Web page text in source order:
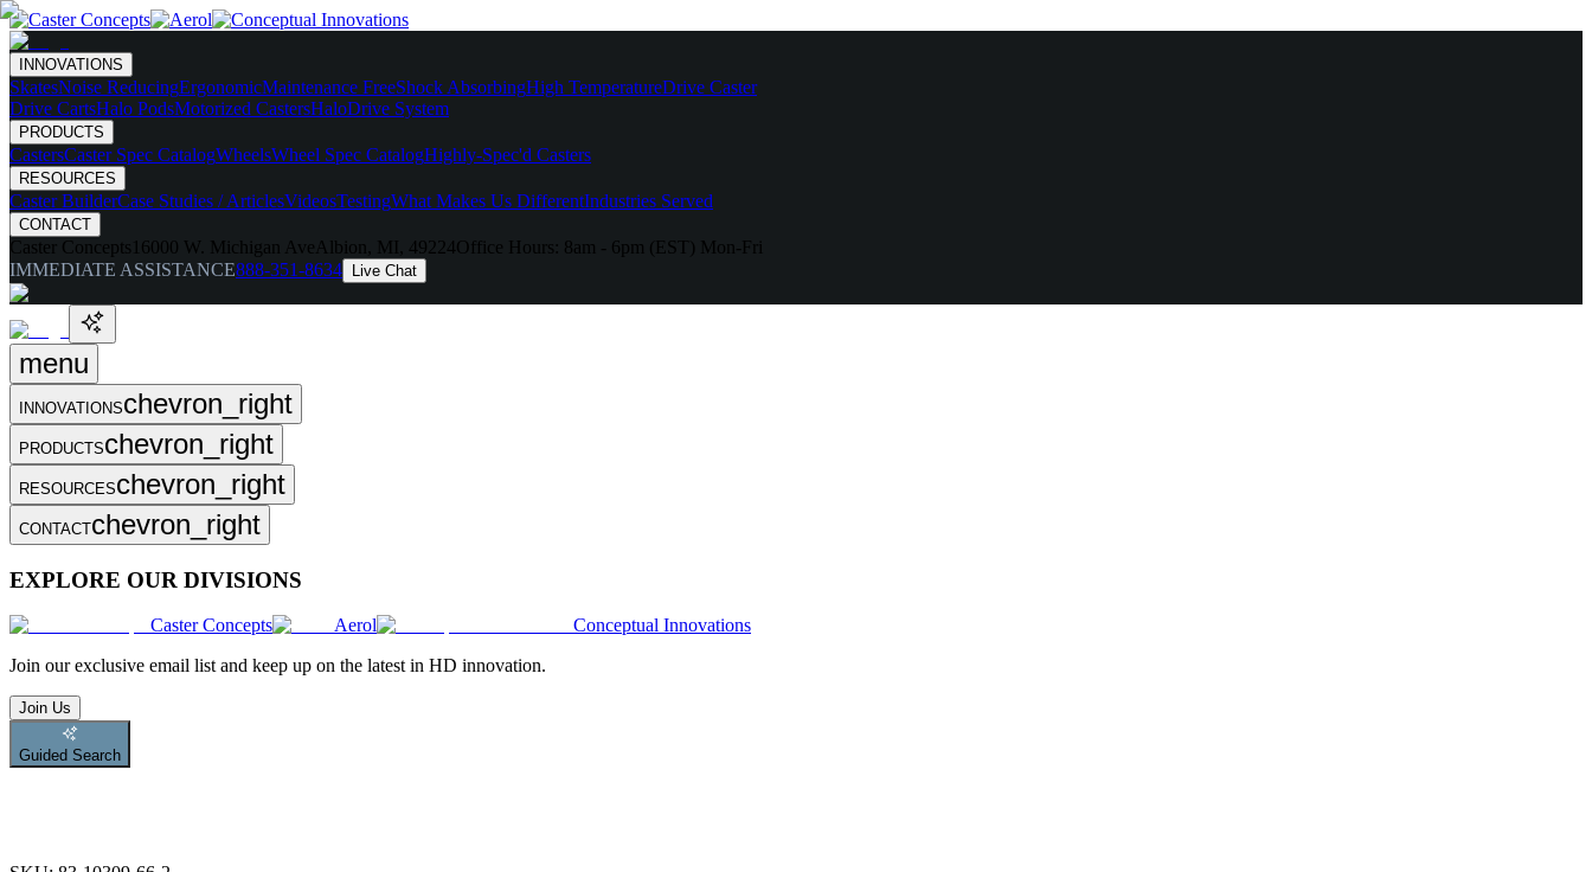
INNOVATIONS
SkatesNoise ReducingErgonomicMaintenance FreeShock AbsorbingHigh TemperatureDrive Caster
Drive CartsHalo PodsMotorized CastersHaloDrive System
PRODUCTS
CastersCaster Spec CatalogWheelsWheel Spec CatalogHighly-Spec'd Casters
RESOURCES
Caster BuilderCase Studies / ArticlesVideosTestingWhat Makes Us DifferentIndustries Served
CONTACT
Caster Concepts 16000 W. Michigan Ave Albion, MI, 49224Office Hours: 8am - 6pm (EST) Mon-Fri
IMMEDIATE ASSISTANCE888-351-8634 Live Chat
menu
INNOVATIONSchevron_right
PRODUCTSchevron_right
RESOURCESchevron_right
CONTACTchevron_right
EXPLORE OUR DIVISIONS
Caster Concepts Aerol
Conceptual Innovations
Join our exclusive email list and keep up on the latest in HD innovation.
Join Us
Guided Search